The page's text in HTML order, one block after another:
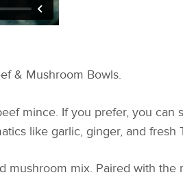
& Mushroom Bowls.
mince. If you prefer, you can
like garlic, ginger, and fresh
mix. Paired with the